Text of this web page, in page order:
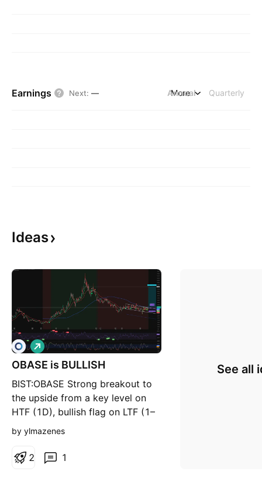
Earnings Next: — Annual Quarterly
More
Ideas
OBASE is BULLISH
BIST:OBASE Strong breakout to
the upside from a key level on
HTF (1D), bullish flag on LTF (1–
4h), EMA 20–50 bullish crossover
upside. I'm seeing a 1:7 RRR. 2D
L
o
n
by ylmazenes
1
2
See all